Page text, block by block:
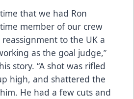
that we had Ron
member of our crew
to the UK a
as the goal judge,”
story. “A shot was rifled
high, and shattered the
He had a few cuts and